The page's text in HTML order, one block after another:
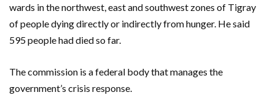
wards in the northwest, east and southwest zones of Tigray
of people dying directly or indirectly from hunger. He said
595 people had died so far.
The commission is a federal body that manages the
government’s crisis response.